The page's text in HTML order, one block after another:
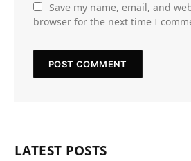
Save my name, email, and
browser for the next time I
LATEST POSTS